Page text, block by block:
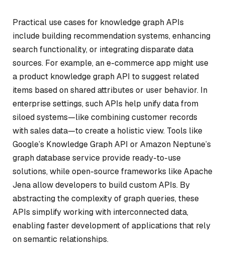
Practical use cases for knowledge graph APIs
include building recommendation systems, enhancing
search functionality, or integrating disparate data
sources. For example, an e-commerce app might use
a product knowledge graph API to suggest related
items based on shared attributes or user behavior. In
enterprise settings, such APIs help unify data from
siloed systems—like combining customer records
with sales data—to create a holistic view. Tools like
Google’s Knowledge Graph API or Amazon Neptune’s
graph database service provide ready-to-use
solutions, while open-source frameworks like Apache
Jena allow developers to build custom APIs. By
abstracting the complexity of graph queries, these
APIs simplify working with interconnected data,
enabling faster development of applications that rely
on semantic relationships.